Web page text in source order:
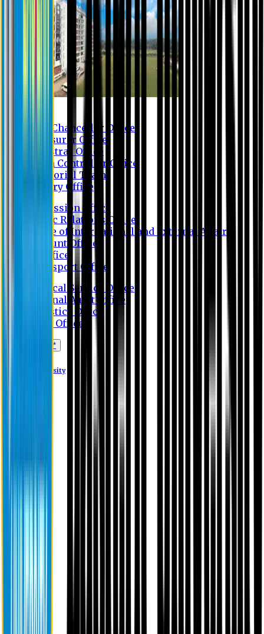
Vice Chancellor Office
Treasurer Office
Registrar Office
Exam Controller Office
Proctorial Team
Library Office
Admission Office
Public Relations Office
Office of International and External Affairs
Account Office
IT Office
Transport Office
Medical Service Office
Internal Audit Office
Logistics Office
Store Office
Apply Online*
Eastern University